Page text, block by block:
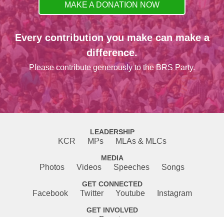
MAKE A DONATION NOW
Every contribution you make can make a
difference.
Please contribute generously to the BRS Party.
LEADERSHIP
KCR MPs MLAs & MLCs
MEDIA
Photos Videos Speeches Songs
GET CONNECTED
Facebook Twitter Youtube Instagram
GET INVOLVED